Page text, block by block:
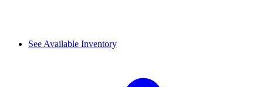
See Available Inventory